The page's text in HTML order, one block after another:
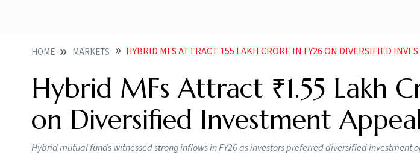
HOME MARKETS HYBRID MFS ATTRACT 155 LAKH CRORE IN FY26 ON DIVERSIFIED
Hybrid MFs Attract ₹1.55 Lakh
on Diversified Investment
Hybrid mutual funds witnessed strong inflows in FY26 as investors preferred diversified